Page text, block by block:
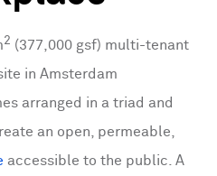
2 (377,000 gsf) multi-tenant
in Amsterdam
arranged in a triad and
an open, permeable,
accessible to the public. A